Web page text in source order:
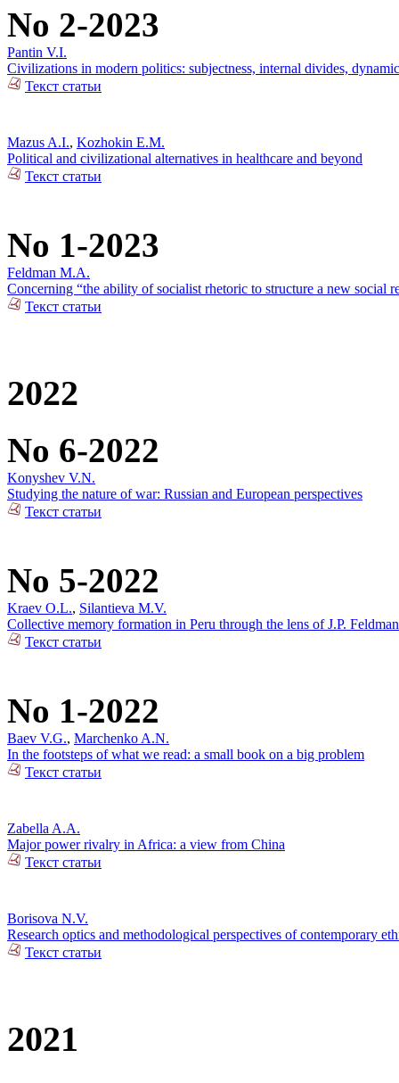
No 2-2023
Pantin V.I.
Civilizations in modern politics: subjectness, internal divides,
Текст статьи
Mazus A.I., Kozhokin E.M.
Political and civilizational alternatives in healthcare and beyond
Текст статьи
No 1-2023
Feldman M.A.
Concerning “the ability of socialist rhetoric to structure a new social
Текст статьи
2022
No 6-2022
Konyshev V.N.
Studying the nature of war: Russian and European perspectives
Текст статьи
No 5-2022
Kraev O.L., Silantieva M.V.
Collective memory formation in Peru through the lens of J.P.
Текст статьи
No 1-2022
Baev V.G., Marchenko A.N.
In the footsteps of what we read: a small book on a big problem
Текст статьи
Zabella A.A.
Major power rivalry in Africa: a view from China
Текст статьи
Borisova N.V.
Research optics and methodological perspectives of contemporary
Текст статьи
2021